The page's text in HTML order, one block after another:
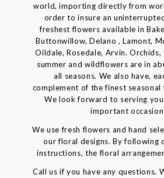
world, importing directly from
order to insure an
freshest flowers available in
Buttonwillow, Delano , Lamont,
Oildale, Rosedale, Arvin.
summer and wildflowers are in
all seasons. We also have,
complement of the finest seasonal
We look forward to serving
important
We use fresh flowers and hand
our floral designs. By following
instructions, the floral
Call us if you have any questions.